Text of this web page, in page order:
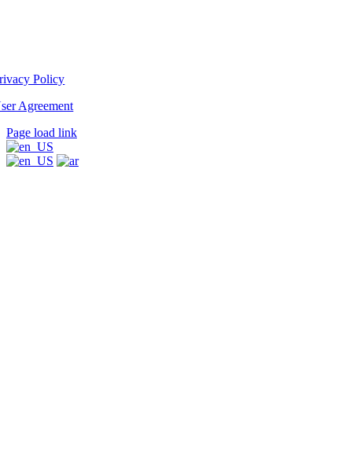
Policy
Agreement
Page load link